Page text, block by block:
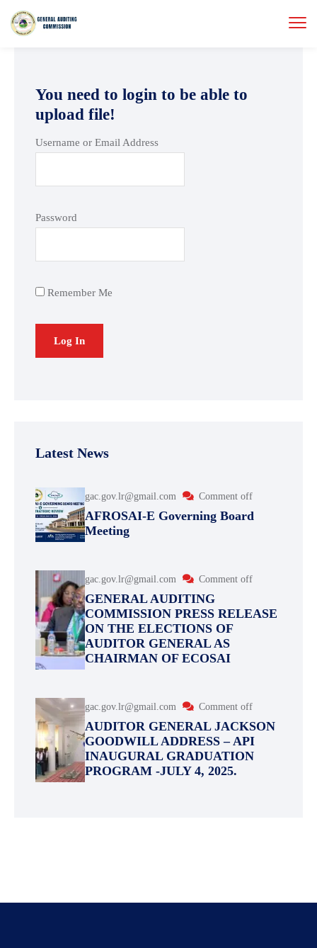
You need to login to be able to
upload file!
Username or Email Address
Password
Remember Me
Latest News
gac.gov.lr@gmail.com Comment off
AFROSAI-E Governing Board
Meeting
gac.gov.lr@gmail.com Comment off
GENERAL AUDITING
COMMISSION PRESS RELEASE
ON THE ELECTIONS OF
AUDITOR GENERAL AS
CHAIRMAN OF ECOSAI
gac.gov.lr@gmail.com Comment off
AUDITOR GENERAL JACKSON
GOODWILL ADDRESS – API
INAUGURAL GRADUATION
PROGRAM -JULY 4, 2025.